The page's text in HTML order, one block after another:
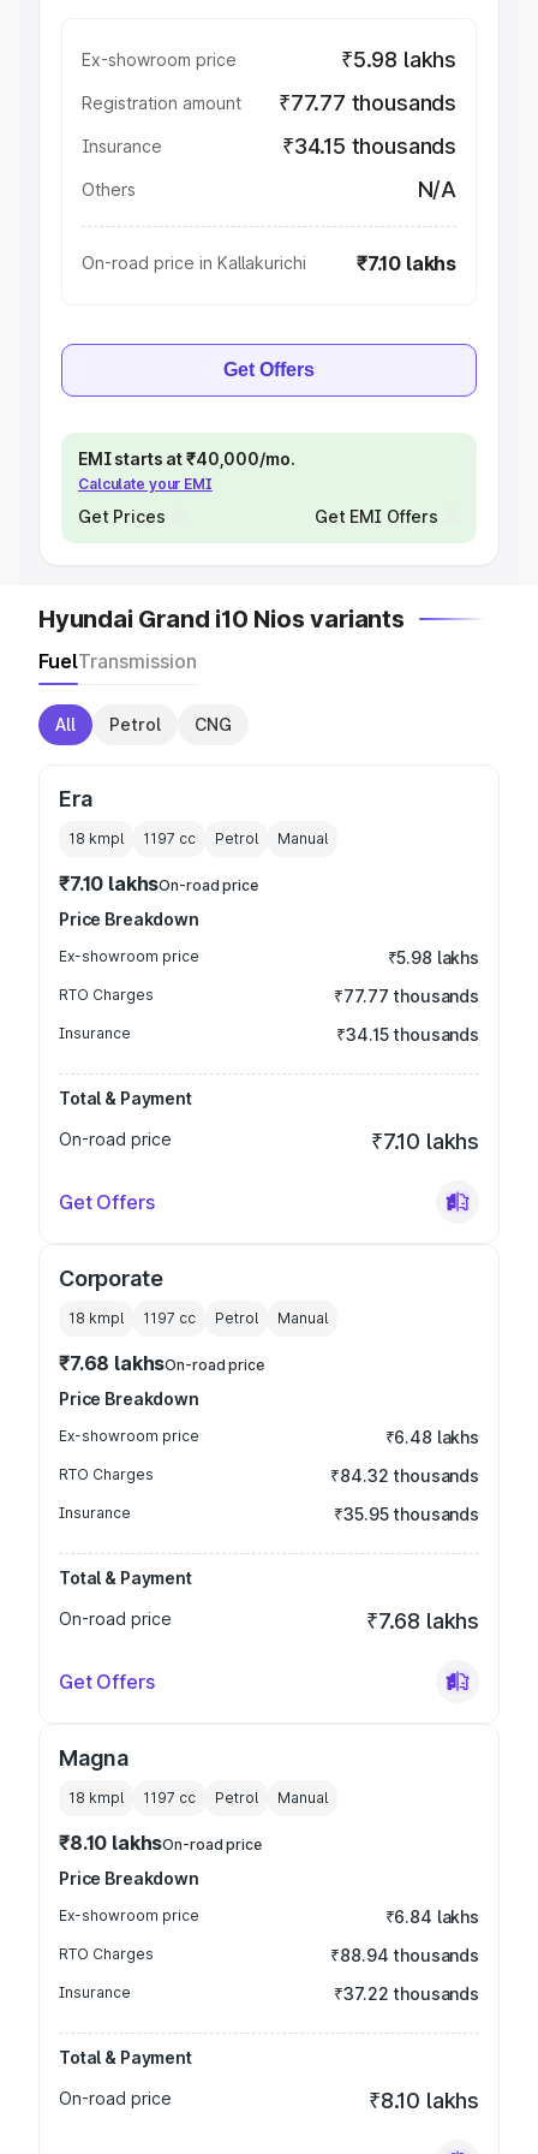
Ex-showroom price ₹5.98 lakhs
Registration amount ₹77.77 thousands
Insurance ₹34.15 thousands
Others N/A
On-road price in Kallakurichi ₹7.10 lakhs
Get Offers
EMI starts at ₹40,000/mo.
Calculate your EMI
Get Prices Get EMI Offers
Hyundai Grand i10 Nios variants
FuelTransmission
All Petrol CNG
Era
18 kmpl 1197 cc Petrol Manual
₹7.10 lakhsOn-road price
Price Breakdown
Ex-showroom price ₹5.98 lakhs
RTO Charges ₹77.77 thousands
Insurance ₹34.15 thousands
Total & Payment
On-road price
₹7.10 lakhs
Get Offers
Corporate
18 kmpl 1197 cc Petrol Manual
₹7.68 lakhsOn-road price
Price Breakdown
Ex-showroom price ₹6.48 lakhs
RTO Charges ₹84.32 thousands
Insurance ₹35.95 thousands
Total & Payment
On-road price
₹7.68 lakhs
Get Offers
Magna
18 kmpl 1197 cc Petrol Manual
₹8.10 lakhsOn-road price
Price Breakdown
Ex-showroom price ₹6.84 lakhs
RTO Charges ₹88.94 thousands
Insurance ₹37.22 thousands
Total & Payment
On-road price
₹8.10 lakhs